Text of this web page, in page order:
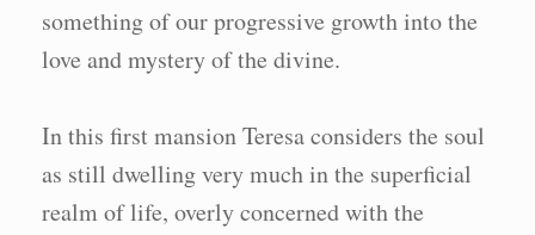
something of our progressive growth into the
love and mystery of the divine.
In this first mansion Teresa considers the soul
as still dwelling very much in the superficial
realm of life, overly concerned with the